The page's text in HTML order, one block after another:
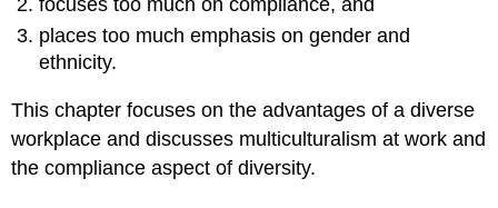
focuses too much on compliance, and
places too much emphasis on gender and
ethnicity.
This chapter focuses on the advantages of a diverse
workplace and discusses multiculturalism at work and
the compliance aspect of diversity.